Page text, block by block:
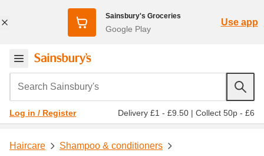
Sainsbury's Groceries
Google Play
Use app
Search Sainsbury's
Log in / Register Delivery £1 - £9.50 | Collect 50p - £6
Haircare Shampoo & conditioners